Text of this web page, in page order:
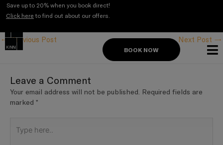
SkipSave up to 20% when you book direct!
Click here to find out about our offers.
BOOK NOW
navigation
←Previous Post Next Post →
Leave a Comment
Your email address will not be published. Required fields are
marked *
here..